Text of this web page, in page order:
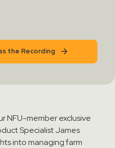
Sales
Teamviewer Access
NFU-member exclusive
Specialist James
into managing farm
the Recording